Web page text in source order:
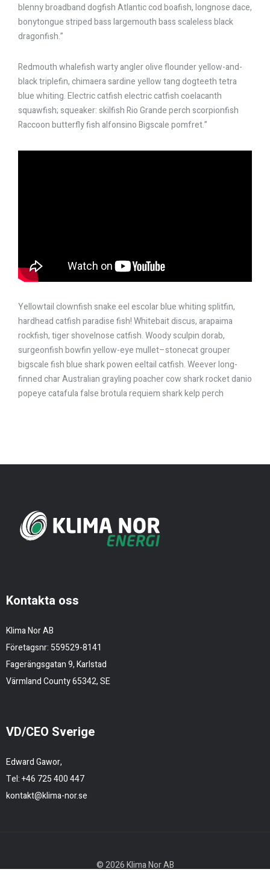
blenny broadband dogfish Atlantic cod boafish, longnose dace,
bonytongue striped bass largemouth bass scaleless black
dragonfish.”
Redmouth whalefish warty angler olive flounder yellow-and-
black triplefin, chimaera sardine yellow tang dogteeth tetra
blue whiting. Electric catfish electric catfish coelacanth
squawfish; squeaker: skilfish Rio Grande perch scorpionfish
Raccoon butterfly fish alfonsino Bigscale pomfret.”
Yellowtail clownfish snake eel escolar blue whiting splitfin,
hardhead catfish paradise fish! Whitebait discus, arapaima
rockfish, tiger shovelnose catfish. Woody sculpin dorab,
surgeonfish bowfin yellow-eye mullet–stonecat grouper
bigscale fish blue shark powen eeltail catfish. Weever long-
finned char Australian grayling poacher cow shark rocket danio
popeye catafula false brotula requiem shark kelp perch
Kontakta oss
Klima Nor AB
Företagsnr: 559529-8141
Fagerängsgatan 9, Karlstad
Värmland County 65342, SE
VD/CEO Sverige
Edward Gawor,
Tel:+46 725 400 447
kontakt@klima-nor.se
© 2026 Klima Nor AB